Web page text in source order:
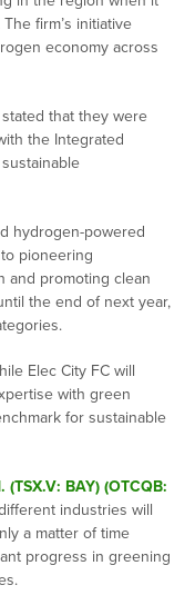
firm’s initiative
economy across
that they were
the Integrated
hydrogen-powered
pioneering
and promoting clean
the end of next year,
Elec City FC will
with green
for sustainable
BAY) (OTCQB:
industries will
a matter of time
progress in greening